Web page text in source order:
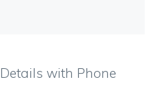
with Phone